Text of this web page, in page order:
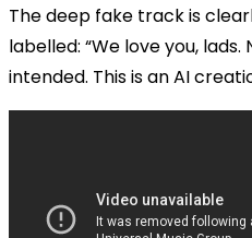
The deep fake track is
labelled: “We love you,
intended. This is an AI